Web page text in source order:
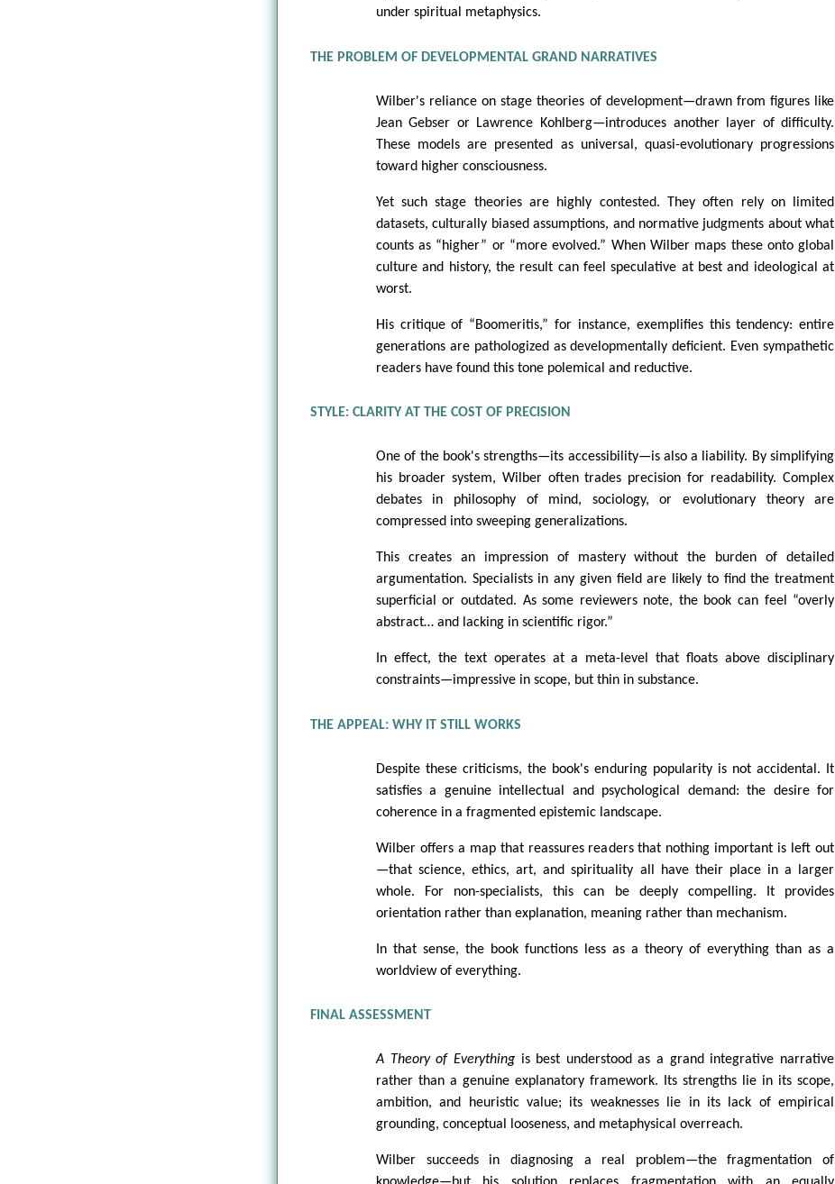
under spiritual metaphysics.
THE PROBLEM OF DEVELOPMENTAL GRAND NARRATIVES
Wilber's reliance on stage theories of development—drawn from figures like
Jean Gebser or Lawrence Kohlberg—introduces another layer of difficulty.
These models are presented as universal, quasi-evolutionary progressions
toward higher consciousness.
Yet such stage theories are highly contested. They often rely on limited
datasets, culturally biased assumptions, and normative judgments about what
counts as “higher” or “more evolved.” When Wilber maps these onto global
culture and history, the result can feel speculative at best and ideological at
worst.
His critique of “Boomeritis,” for instance, exemplifies this tendency: entire
generations are pathologized as developmentally deficient. Even sympathetic
readers have found this tone polemical and reductive.
STYLE: CLARITY AT THE COST OF PRECISION
One of the book's strengths—its accessibility—is also a liability. By simplifying
his broader system, Wilber often trades precision for readability. Complex
debates in philosophy of mind, sociology, or evolutionary theory are
compressed into sweeping generalizations.
This creates an impression of mastery without the burden of detailed
argumentation. Specialists in any given field are likely to find the treatment
superficial or outdated. As some reviewers note, the book can feel “overly
abstract… and lacking in scientific rigor.”
In effect, the text operates at a meta-level that floats above disciplinary
constraints—impressive in scope, but thin in substance.
THE APPEAL: WHY IT STILL WORKS
Despite these criticisms, the book's enduring popularity is not accidental. It
satisfies a genuine intellectual and psychological demand: the desire for
coherence in a fragmented epistemic landscape.
Wilber offers a map that reassures readers that nothing important is left out
—that science, ethics, art, and spirituality all have their place in a larger
whole. For non-specialists, this can be deeply compelling. It provides
orientation rather than explanation, meaning rather than mechanism.
In that sense, the book functions less as a theory of everything than as a
worldview of everything.
FINAL ASSESSMENT
A Theory of Everything is best understood as a grand integrative narrative
rather than a genuine explanatory framework. Its strengths lie in its scope,
ambition, and heuristic value; its weaknesses lie in its lack of empirical
grounding, conceptual looseness, and metaphysical overreach.
Wilber succeeds in diagnosing a real problem—the fragmentation of